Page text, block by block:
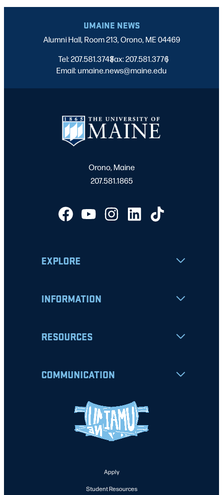
UMAINE NEWS
Alumni Hall, Room 213, Orono, ME 04469
Tel: 207.581.3743
|
Fax: 207.581.3776
|
Email: umaine.news@maine.edu
Orono, Maine
207.581.1865
EXPLORE
INFORMATION
RESOURCES
COMMUNICATION
Apply
Student Resources